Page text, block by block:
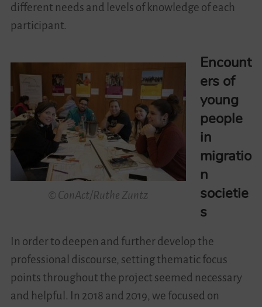
different needs and levels of knowledge of each
participant.
© ConAct/Ruthe Zuntz
Encount
ers of
young
people
in
migratio
n
societie
s
In order to deepen and further develop the
professional discourse, setting thematic focus
points throughout the project seemed necessary
and helpful. In 2018 and 2019, we focused on